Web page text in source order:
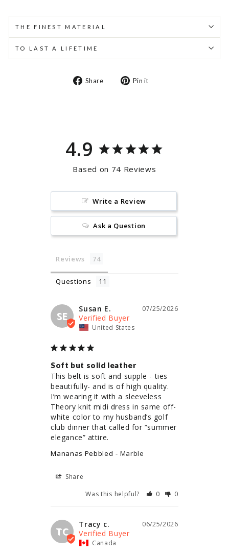
THE FINEST MATERIAL
TO LAST A LIFETIME
Share
Share Pin it
4.9
Based on 74 Reviews
Write a Review
Ask a Question
Reviews
Questions
SE
07/25/2026
Susan E.
United States
Soft but solid leather
This belt is soft and supple - ties
beautifully- and is of high quality.
I’m wearing it with a sleeveless
Theory knit midi dress in same off-
white color to my husband’s golf
club dinner that called for “summer
elegance” attire.
Mananas Pebbled Marble
Share
Was this helpful?
0 0
TC
06/25/2026
Tracy c.
Canada